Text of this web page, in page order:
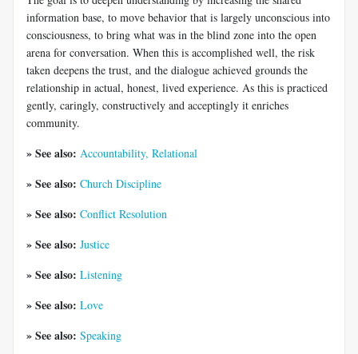
information base, to move behavior that is largely unconscious into
consciousness, to bring what was in the blind zone into the open
arena for conversation. When this is accomplished well, the risk
taken deepens the trust, and the dialogue achieved grounds the
relationship in actual, honest, lived experience. As this is practiced
gently, caringly, constructively and acceptingly it enriches
community.
» See also: Accountability, Relational
» See also: Church Discipline
» See also: Conflict Resolution
» See also: Justice
» See also: Listening
» See also: Love
» See also: Speaking